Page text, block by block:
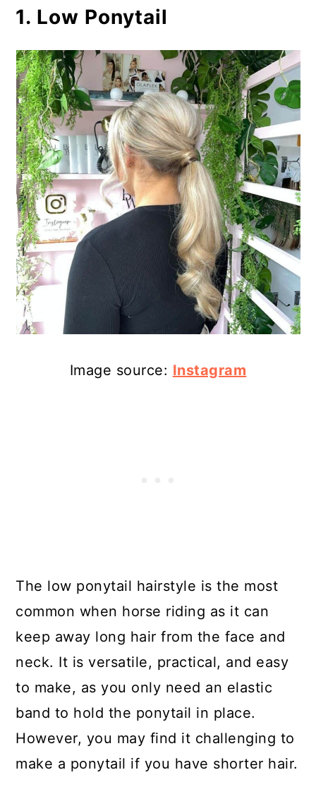
1. Low Ponytail
Image source: Instagram
The low ponytail hairstyle is the most
common when horse riding as it can
keep away long hair from the face and
neck. It is versatile, practical, and easy
to make, as you only need an elastic
band to hold the ponytail in place.
However, you may find it challenging to
make a ponytail if you have shorter hair.